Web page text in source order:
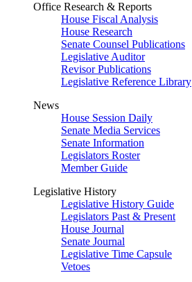
Office Research & Reports
House Fiscal Analysis
House Research
Senate Counsel Publications
Legislative Auditor
Revisor Publications
Legislative Reference Library
News
House Session Daily
Senate Media Services
Senate Information
Legislators Roster
Member Guide
Legislative History
Legislative History Guide
Legislators Past & Present
House Journal
Senate Journal
Legislative Time Capsule
Vetoes